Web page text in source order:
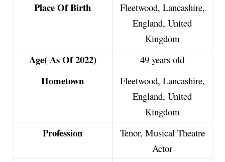
Place Of Birth
Fleetwood, Lancashire,
England, United
Kingdom
Age( As Of 2022) 49 years old
Hometown
Fleetwood, Lancashire,
England, United
Kingdom
Profession
Tenor, Musical Theatre
Actor